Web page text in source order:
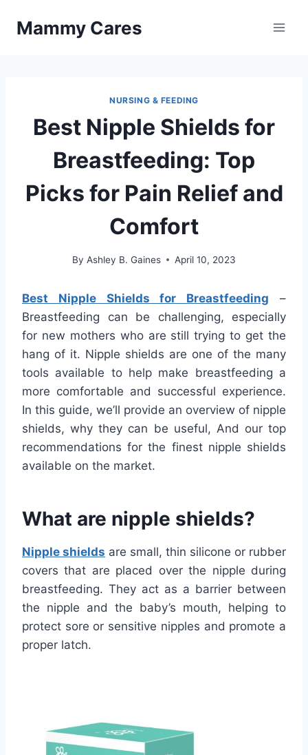
Mammy Cares
NURSING & FEEDING
Best Nipple Shields for
Breastfeeding: Top
Picks for Pain Relief and
Comfort
By Ashley B. Gaines April 10, 2023
Best Nipple Shields for Breastfeeding –
Breastfeeding can be challenging, especially
for new mothers who are still trying to get the
hang of it. Nipple shields are one of the many
tools available to help make breastfeeding a
more comfortable and successful experience.
In this guide, we’ll provide an overview of nipple
shields, why they can be useful, And our top
recommendations for the finest nipple shields
available on the market.
What are nipple shields?
Nipple shields are small, thin silicone or rubber
covers that are placed over the nipple during
breastfeeding. They act as a barrier between
the nipple and the baby’s mouth, helping to
protect sore or sensitive nipples and promote a
proper latch.